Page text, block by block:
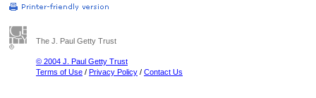
The J. Paul Getty Trust
© 2004 J. Paul Getty Trust
Terms of Use / Privacy Policy / Contact Us